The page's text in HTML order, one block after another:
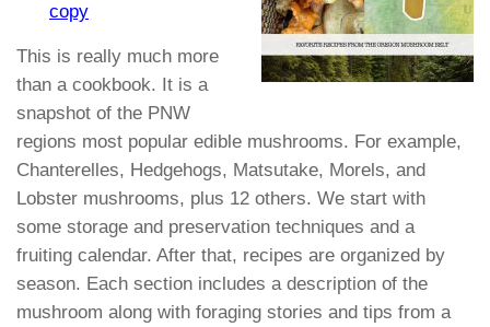
copy
This is really much more
than a cookbook. It is a
snapshot of the PNW
regions most popular edible mushrooms. For example,
Chanterelles, Hedgehogs, Matsutake, Morels, and
Lobster mushrooms, plus 12 others. We start with
some storage and preservation techniques and a
fruiting calendar. After that, recipes are organized by
season. Each section includes a description of the
mushroom along with foraging stories and tips from a